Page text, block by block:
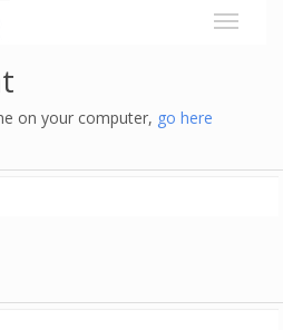
on your computer, go here